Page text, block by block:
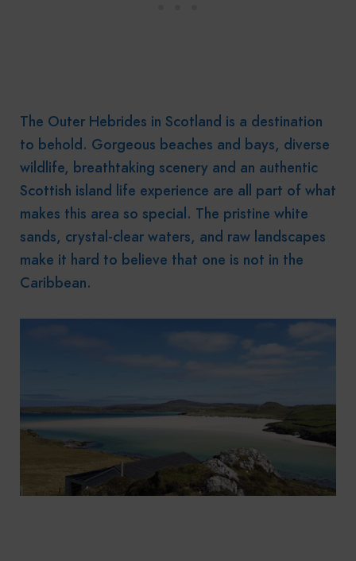
The Outer Hebrides in Scotland is a destination
to behold. Gorgeous beaches and bays, diverse
wildlife, breathtaking scenery and an authentic
Scottish island life experience are all part of what
makes this area so special. The pristine white
sands, crystal-clear waters, and raw landscapes
make it hard to believe that one is not in the
Caribbean.